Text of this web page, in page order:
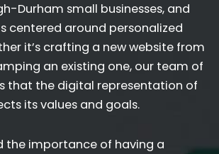
Durham small businesses, and
centered around personalized
it’s crafting a new website from
an existing one, our team of
that the digital representation of
its values and goals.
the importance of having a